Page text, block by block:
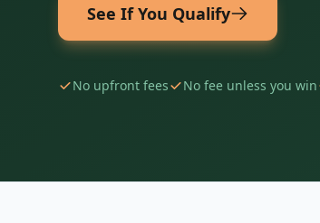
See If You Qualify
No upfront fees No fee unless you win